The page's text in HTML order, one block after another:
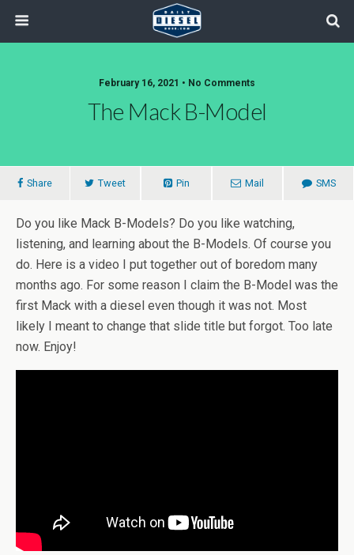
February 16, 2021 • No Comments
The Mack B-Model
Share Tweet Pin Mail SMS
Do you like Mack B-Models? Do you like watching,
listening, and learning about the B-Models. Of course you
do. Here is a video I put together out of boredom many
months ago. For some reason I claim the B-Model was the
first Mack with a diesel even though it was not. Most
likely I meant to change that slide title but forgot. Too late
now. Enjoy!